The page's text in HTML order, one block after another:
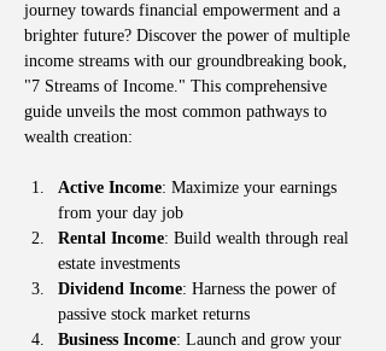
journey towards financial empowerment and a
brighter future? Discover the power of multiple
income streams with our groundbreaking book,
"7 Streams of Income." This comprehensive
guide unveils the most common pathways to
wealth creation:
Active Income: Maximize your earnings
from your day job
Rental Income: Build wealth through real
estate investments
Dividend Income: Harness the power of
passive stock market returns
Business Income: Launch and grow your